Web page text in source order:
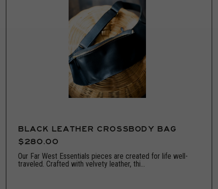
BLACK LEATHER CROSSBODY BAG
$280.00
Our Far West Essentials pieces are created for life well-
traveled. Crafted with velvety leather, thi...